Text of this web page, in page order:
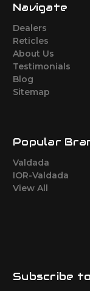
Navigate
Dealers
Reticles
About Us
Testimonials
Blog
Sitemap
Popular
Valdada
IOR-Valdada
View All
Subscribe